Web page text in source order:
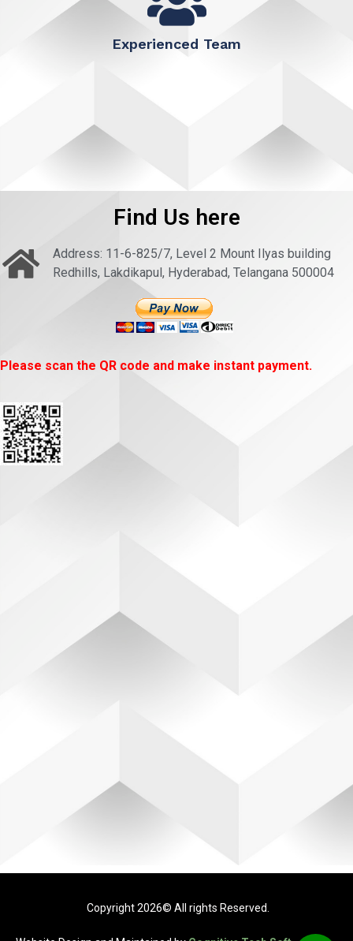
Experienced Team
Find Us here
Address: 11-6-825/7, Level 2 Mount Ilyas building
Redhills, Lakdikapul, Hyderabad, Telangana 500004
Please scan the QR code and make instant payment.
Copyright 2026© All rights Reserved.